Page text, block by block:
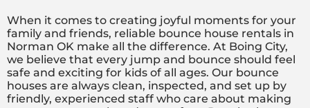
When it comes to creating joyful moments for your
family and friends, reliable bounce house rentals in
Norman OK make all the difference. At Boing City,
we believe that every jump and bounce should feel
safe and exciting for kids of all ages. Our bounce
houses are always clean, inspected, and set up by
friendly, experienced staff who care about making